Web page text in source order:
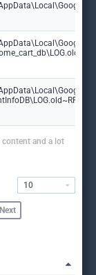
content and a lot
Next
10